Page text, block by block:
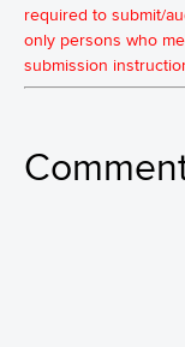
required to submit/
only persons who
submission